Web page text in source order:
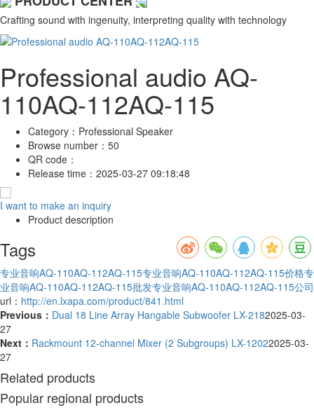
Crafting sound with ingenuity, interpreting quality with technology
Professional audio AQ-
110AQ-112AQ-115
Category： Professional Speaker
Browse number： 50
QR code：
Release time： 2025-03-27 09:18:48
I want to make an inquiry
Product description
Tags
专业音响AQ-110AQ-112AQ-115专业音响AQ-110AQ-112AQ-115价格专
业音响AQ-110AQ-112AQ-115批发专业音响AQ-110AQ-112AQ-115公司
url： http://en.lxapa.com/product/841.html
Previous： Dual 18 Line Array Hangable Subwoofer LX-2182025-03-
27
Next： Rackmount 12-channel Mixer (2 Subgroups) LX-12022025-03-
27
Related products
Popular regional products